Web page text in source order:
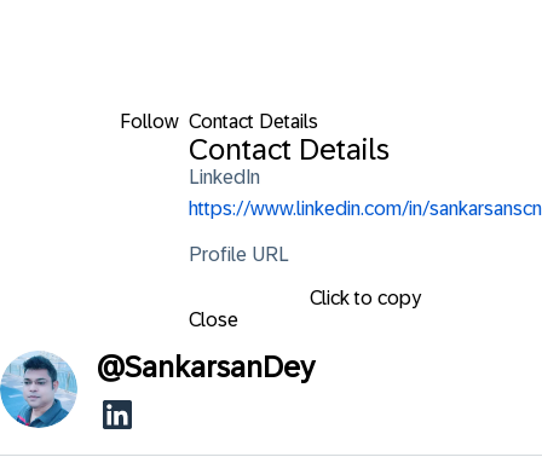
Follow Contact Details
Contact Details
LinkedIn
https://www.linkedin.com/in/sankarsanscn
Profile URL
Click to copy
Close
@SankarsanDey